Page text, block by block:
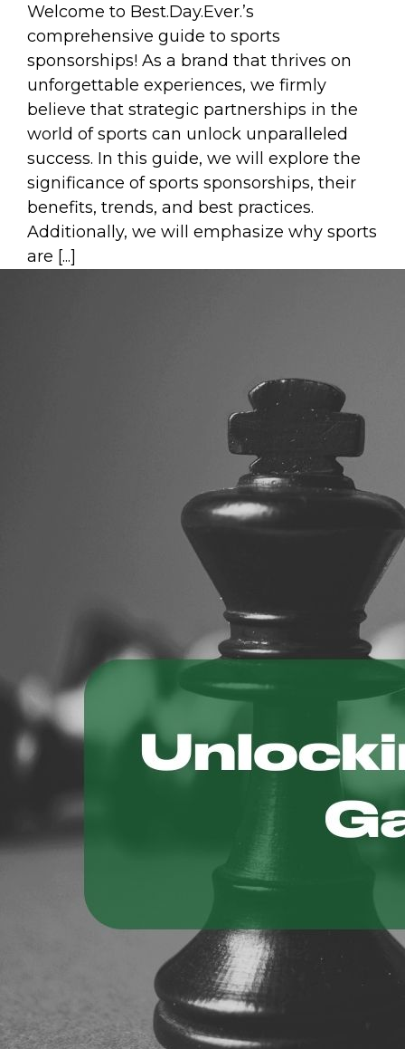
Welcome to Best.Day.Ever.’s
comprehensive guide to sports
sponsorships! As a brand that thrives on
unforgettable experiences, we firmly
believe that strategic partnerships in the
world of sports can unlock unparalleled
success. In this guide, we will explore the
significance of sports sponsorships, their
benefits, trends, and best practices.
Additionally, we will emphasize why sports
are [...]